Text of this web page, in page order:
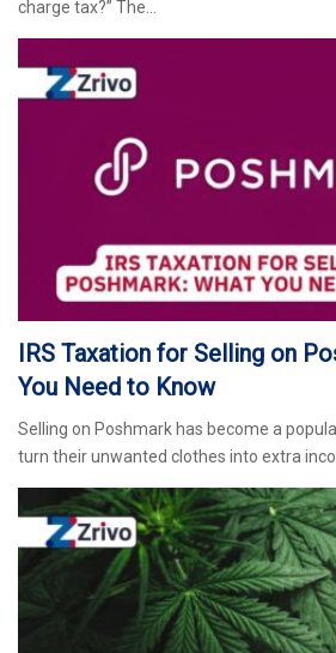
charge tax?” The…
IRS Taxation for Selling on
You Need to Know
Selling on Poshmark has become a
turn their unwanted clothes into extra